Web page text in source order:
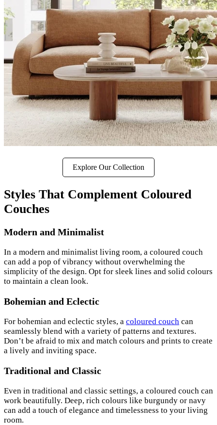
Explore Our Collection
Styles That Complement Coloured
Couches
Modern and Minimalist
In a modern and minimalist living room, a coloured couch
can add a pop of vibrancy without overwhelming the
simplicity of the design. Opt for sleek lines and solid colours
to maintain a clean look.
Bohemian and Eclectic
For bohemian and eclectic styles, a coloured couch can
seamlessly blend with a variety of patterns and textures.
Don’t be afraid to mix and match colours and prints to create
a lively and inviting space.
Traditional and Classic
Even in traditional and classic settings, a coloured couch can
work beautifully. Deep, rich colours like burgundy or navy
can add a touch of elegance and timelessness to your living
room.